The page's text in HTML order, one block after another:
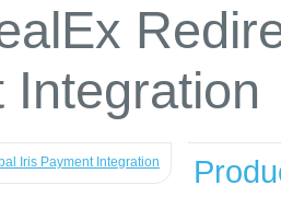
Integration